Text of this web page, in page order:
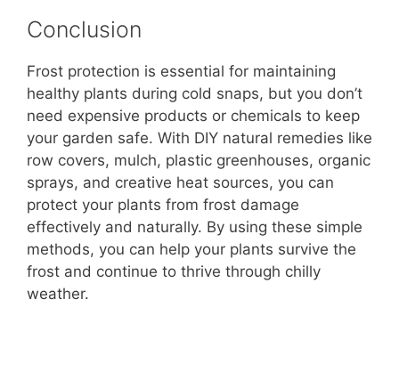
Conclusion
Frost protection is essential for maintaining
healthy plants during cold snaps, but you don’t
need expensive products or chemicals to keep
your garden safe. With DIY natural remedies like
row covers, mulch, plastic greenhouses, organic
sprays, and creative heat sources, you can
protect your plants from frost damage
effectively and naturally. By using these simple
methods, you can help your plants survive the
frost and continue to thrive through chilly
weather.